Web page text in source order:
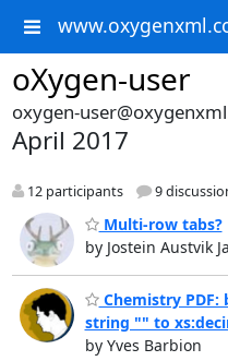
oXygen-user
oxygen-
April 2017
12 participants 9
Multi-row tabs?
by Jostein Austvik
Chemistry PDF:
string "" to
by Yves Barbion